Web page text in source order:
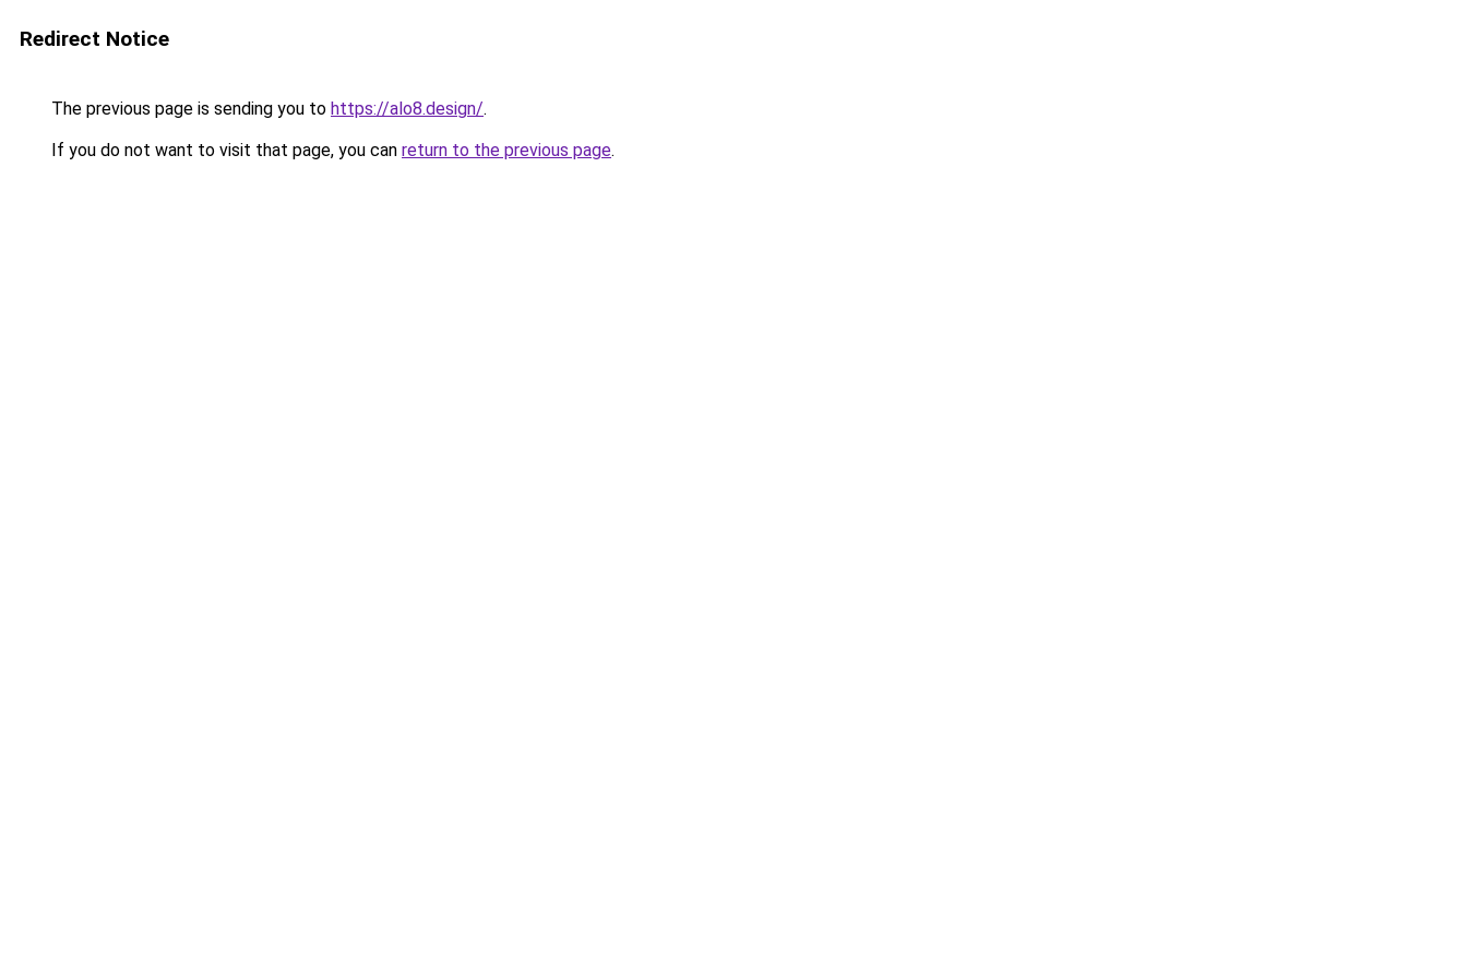
Redirect Notice
The previous page is sending you to https://alo8.design/.
If you do not want to visit that page, you can return to the previous page.